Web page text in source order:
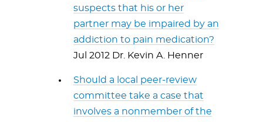
suspects that his or her
partner may be impaired by an
addiction to pain medication?
Jul 2012 Dr. Kevin A. Henner
Should a local peer-review
committee take a case that
involves a nonmember of the